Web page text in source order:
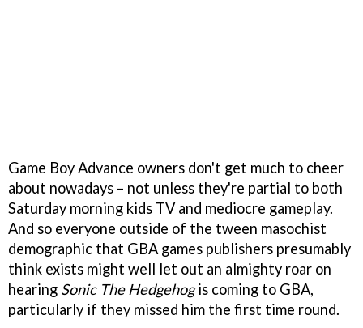
Game Boy Advance owners don't get much to cheer
about nowadays – not unless they're partial to both
Saturday morning kids TV and mediocre gameplay.
And so everyone outside of the tween masochist
demographic that GBA games publishers presumably
think exists might well let out an almighty roar on
hearing Sonic The Hedgehogis coming to GBA,
particularly if they missed him the first time round.